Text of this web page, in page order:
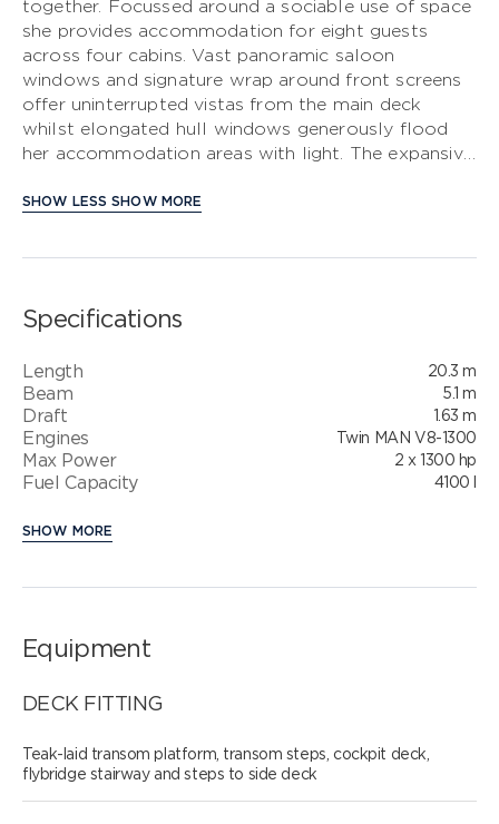
F CLASS
S CLASS
V CLASS
together. Focussed around a sociable use of space
she provides accommodation for eight guests
across four cabins. Vast panoramic saloon
windows and signature wrap around front screens
offer uninterrupted vistas from the main deck
whilst elongated hull windows generously flood
her accommodation areas with light. The expansive
dinette, saloon with large U-shaped sofa plus
ability to include an integrated cool box. Her
entertaining area, with ergonomic dining seating,
wetbar with barbecue, coolbox and sink, plus an aft
sunbed and L-shaped companion seat with infill as
a secondary sunbed.
SHOW LESS SHOW MORE
Specifications
Length 20.3 m
Beam 5.1 m
Draft 1.63 m
Engines Twin MAN V8-1300
Max Power 2 x 1300 hp
Fuel Capacity 4100 l
SHOW MORE
Equipment
DECK FITTING
Teak-laid transom platform, transom steps, cockpit deck,
flybridge stairway and steps to side deck